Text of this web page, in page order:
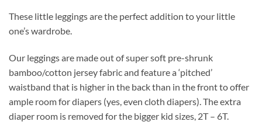
These little leggings are the perfect addition to your little
one’s wardrobe.
Our leggings are made out of super soft pre-shrunk
bamboo/cotton jersey fabric and feature a ‘pitched’
waistband that is higher in the back than in the front to offer
ample room for diapers (yes, even cloth diapers). The extra
diaper room is removed for the bigger kid sizes, 2T – 6T.